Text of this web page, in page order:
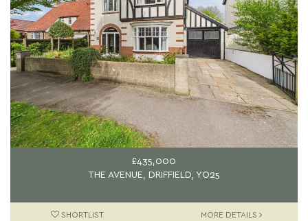
£435,000
THE AVENUE, DRIFFIELD, YO25
SHORTLIST MORE DETAILS